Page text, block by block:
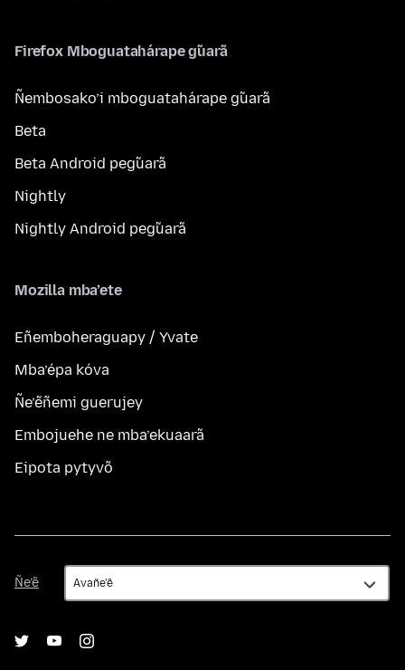
Firefox Mboguatahárape g̃uarã
Ñembosako’i mboguatahárape g̃uarã
Beta
Beta Android peg̃uarã
Nightly
Nightly Android peg̃uarã
Mozilla mba’ete
Eñemboheraguapy / Yvate
Mba’épa kóva
Ñe’ẽñemi guerujey
Embojuehe ne mba’ekuaarã
Eipota pytyvõ
Ñe’ẽ
Ñe’ẽ